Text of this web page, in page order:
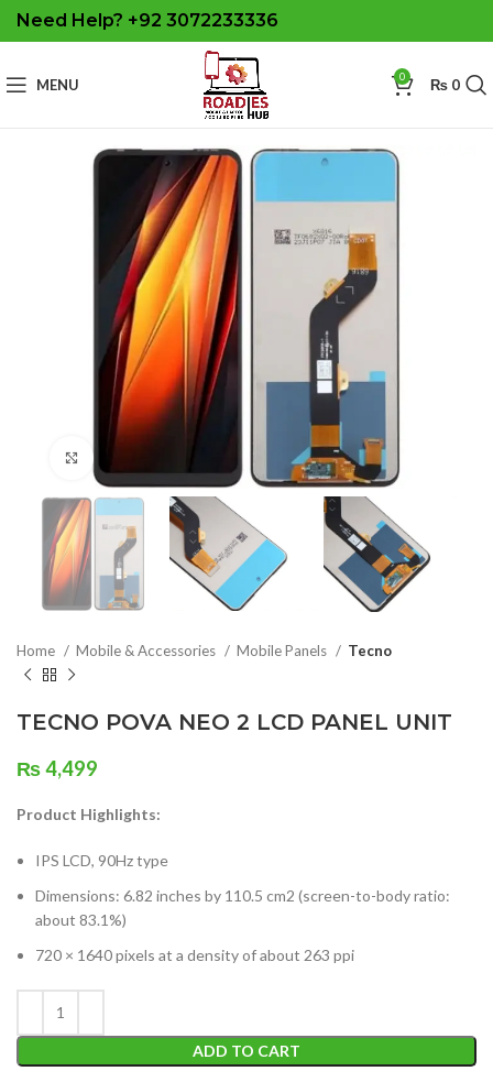
Need Help? +92 3072233336
MENU 0 ₨0
Home Mobile & Accessories Mobile Panels Tecno
TECNO POVA NEO 2 LCD PANEL UNIT
₨4,499
Product Highlights:
IPS LCD, 90Hz type
Dimensions: 6.82 inches by 110.5 cm2 (screen-to-body ratio:
about 83.1%)
720 × 1640 pixels at a density of about 263 ppi
ADD TO CART